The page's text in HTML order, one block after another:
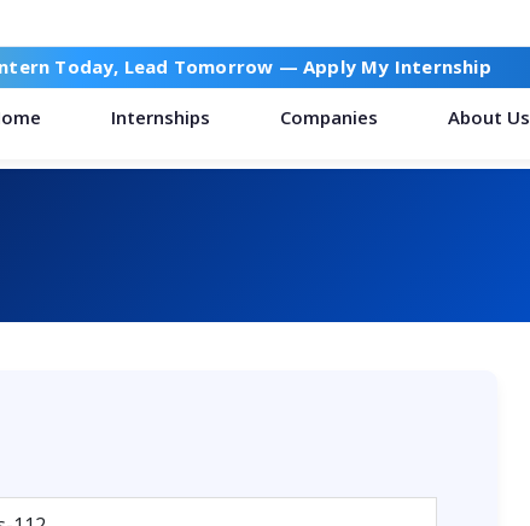
Today, Lead Tomorrow —Apply My Internship
Internships Companies About Us